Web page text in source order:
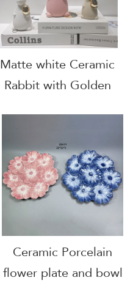
Matte white Ceramic
Rabbit with Golden
Ceramic Porcelain
flower plate and bowl